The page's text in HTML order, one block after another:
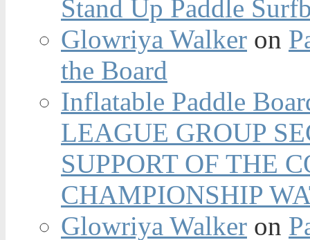
Stand Up Paddle
Glowriya Walker on
the Board
Inflatable Paddle
LEAGUE GROUP
SUPPORT OF THE
CHAMPIONSHIP
Glowriya Walker on